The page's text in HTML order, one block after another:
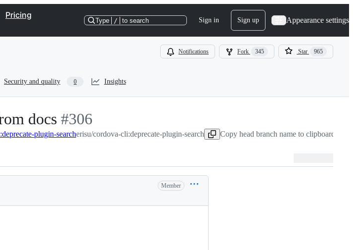
Pricing
Type / to search Sign in Sign up Appearance settings
Notifications Fork 345 Star 965
Security and quality 0 Insights
docs -
#306
#306
plugin-searcherisu/cordova-cli:deprecate-plugin-search Copy head branch name to clipboard
Member